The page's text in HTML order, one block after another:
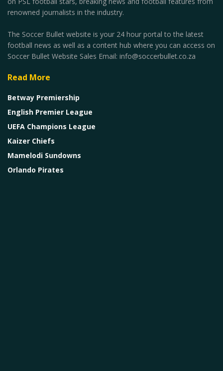
renowned journalists in the industry.
The Soccer Bullet website is your 24 hour portal to the latest
football news as well as a content hub where you can access on
Soccer Bullet Website Sales Email: info@soccerbullet.co.za
Read More
Betway Premiership
English Premier League
UEFA Champions League
Kaizer Chiefs
Mamelodi Sundowns
Orlando Pirates